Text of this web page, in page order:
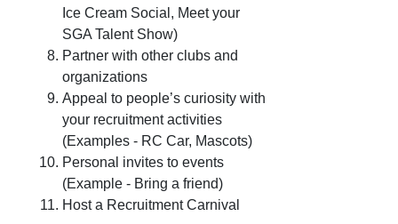
Ice Cream Social, Meet your
SGA Talent Show)
Partner with other clubs and
organizations
Appeal to people’s curiosity with
your recruitment activities
(Examples - RC Car, Mascots)
Personal invites to events
(Example - Bring a friend)
Host a Recruitment Carnival